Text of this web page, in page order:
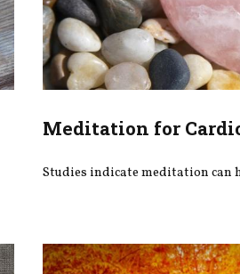
Meditation for
Studies indicate meditation can